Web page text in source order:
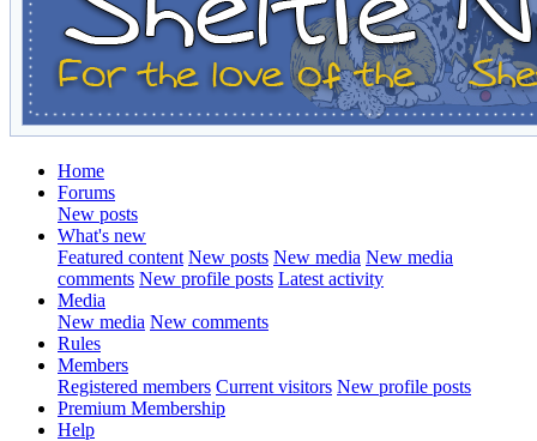
Home
Forums
New posts
What's new
Featured content New posts New media New media
comments New profile posts Latest activity
Media
New media New comments
Rules
Members
Registered members Current visitors New profile posts
Premium Membership
Help